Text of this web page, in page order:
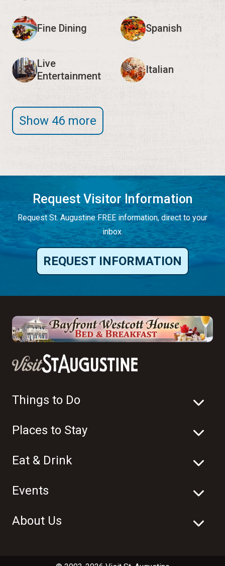
Fine Dining Spanish
Live
Entertainment
Italian
Show 46 more
Request Visitor Information
Request St. Augustine FREE information, direct to your
inbox.
REQUEST INFORMATION
Things to Do
Places to Stay
Eat & Drink
Events
About Us